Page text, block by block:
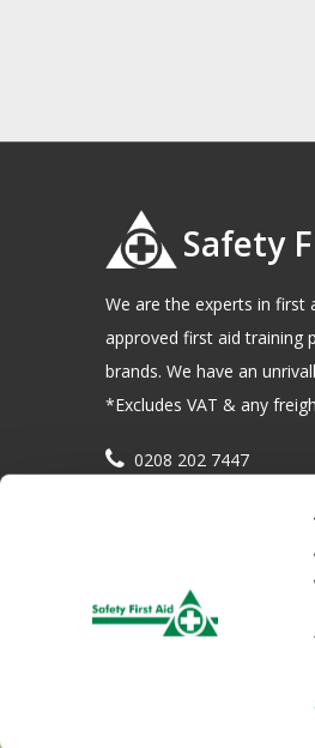
Safety
We are the experts in first
approved first aid training
brands. We have an
*Excludes VAT & any
0208 202 7447
Company registration